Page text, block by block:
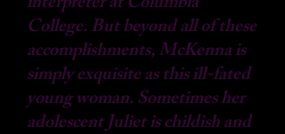
College. But beyond all of these
accomplishments, McKenna is
simply exquisite as this ill-fated
young woman. Sometimes her
adolescent Juliet is childish and